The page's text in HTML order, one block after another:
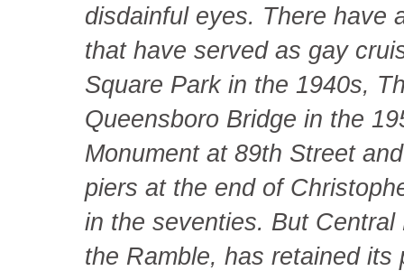
disdainful eyes. There have
that have served as gay
Square Park in the 1940s,
Queensboro Bridge in the
Monument at 89th Street
piers at the end of
in the seventies. But
the Ramble, has retained